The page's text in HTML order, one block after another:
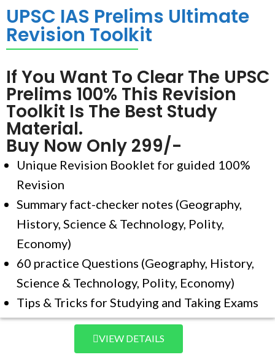
UPSC IAS Prelims Ultimate
Revision Toolkit
If You Want To Clear The UPSC
Prelims 100% This Revision
Toolkit Is The Best Study
Material.
Buy Now Only 299/-
Unique Revision Booklet for guided 100%
Revision
Summary fact-checker notes (Geography,
History, Science & Technology, Polity,
Economy)
60 practice Questions (Geography, History,
Science & Technology, Polity, Economy)
Tips & Tricks for Studying and Taking Exams
VIEW DETAILS